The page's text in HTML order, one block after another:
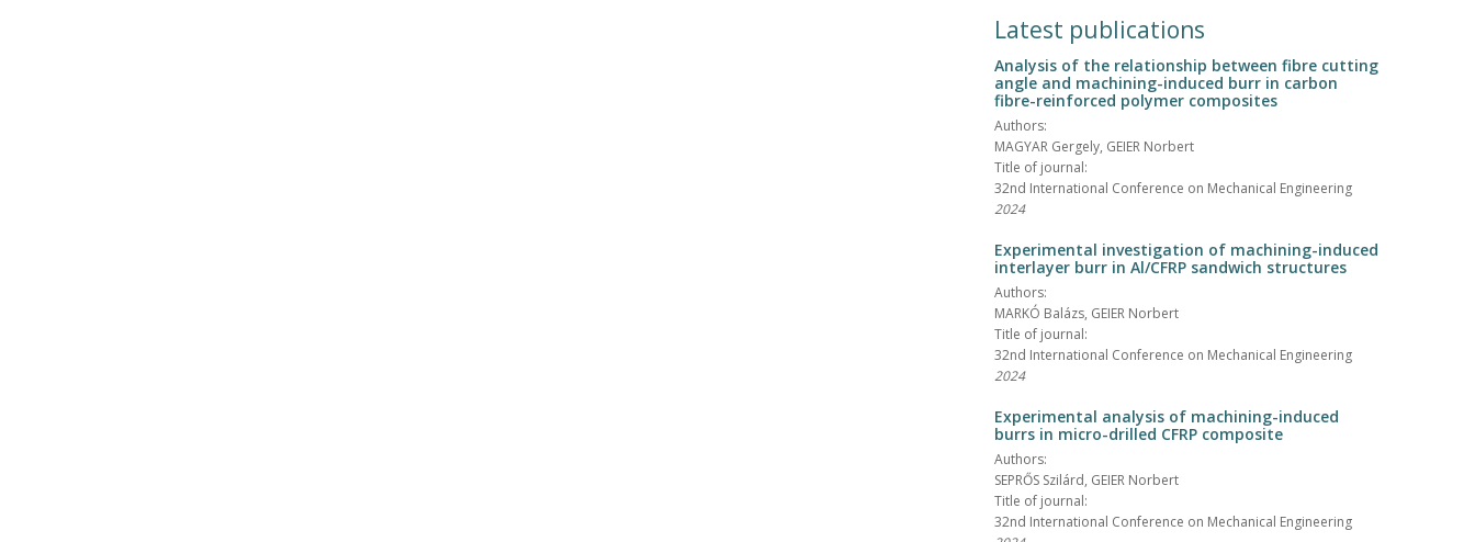
Latest publications
Analysis of the relationship between fibre cutting
angle and machining-induced burr in carbon
fibre-reinforced polymer composites
Authors:
MAGYAR Gergely, GEIER Norbert
Title of journal:
32nd International Conference on Mechanical Engineering
2024
Experimental investigation of machining-induced
interlayer burr in Al/CFRP sandwich structures
Authors:
MARKÓ Balázs, GEIER Norbert
Title of journal:
32nd International Conference on Mechanical Engineering
2024
Experimental analysis of machining-induced
burrs in micro-drilled CFRP composite
Authors:
SEPRŐS Szilárd, GEIER Norbert
Title of journal:
32nd International Conference on Mechanical Engineering